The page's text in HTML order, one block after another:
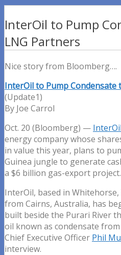
InterOil to Pump
LNG Partners
Nice story from Bloomberg….
InterOil to Pump Condensate
(Update1)
By Joe Carrol
Oct. 20 (Bloomberg) —
energy company whose
in value this year, plans to
Guinea jungle to generate
a $6 billion gas-export project.
InterOil, based in
from Cairns, Australia, has
built beside the Purari River
oil known as condensate
Chief Executive Officer Phil
interview.